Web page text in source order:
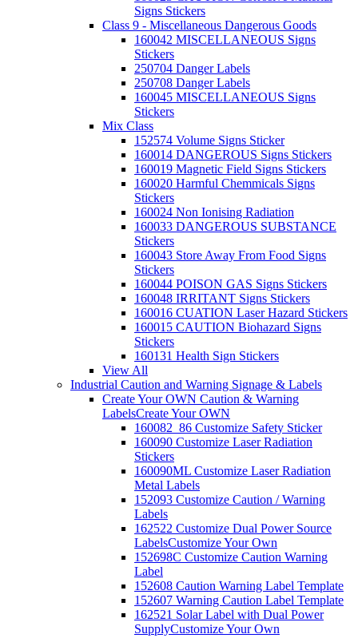
Signs Stickers
Class 9 - Miscellaneous Dangerous Goods
160042 MISCELLANEOUS Signs
Stickers
250704 Danger Labels
250708 Danger Labels
160045 MISCELLANEOUS Signs
Stickers
Mix Class
152574 Volume Signs Sticker
160014 DANGEROUS Signs Stickers
160019 Magnetic Field Signs Stickers
160020 Harmful Chemmicals Signs
Stickers
160024 Non Ionising Radiation
160033 DANGEROUS SUBSTANCE
Stickers
160043 Store Away From Food Signs
Stickers
160044 POISON GAS Signs Stickers
160048 IRRITANT Signs Stickers
160016 CUATION Laser Hazard Stickers
160015 CAUTION Biohazard Signs
Stickers
160131 Health Sign Stickers
View All
Industrial Caution and Warning Signage & Labels
Create Your OWN Caution & Warning
LabelsCreate Your OWN
160082_86 Customize Safety Sticker
160090 Customize Laser Radiation
Stickers
160090ML Customize Laser Radiation
Metal Labels
152093 Customize Caution / Warning
Labels
162522 Customize Dual Power Source
LabelsCustomize Your Own
152698C Customize Caution Warning
Label
152608 Caution Warning Label Template
152607 Warning Caution Label Template
162521 Solar Label with Dual Power
SupplyCustomize Your Own